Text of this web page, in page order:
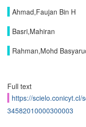
Ahmad,Faujan Bin H
Basri,Mahiran
Rahman,Mohd
Full text
https://scielo.conicyt.cl/
34582010000300003